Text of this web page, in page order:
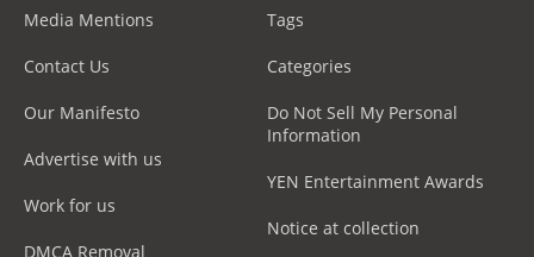
Media Mentions
Contact Us
Our Manifesto
Advertise with us
Work for us
DMCA Removal
Tags
Categories
Do Not Sell My Personal
Information
YEN Entertainment Awards
Notice at collection